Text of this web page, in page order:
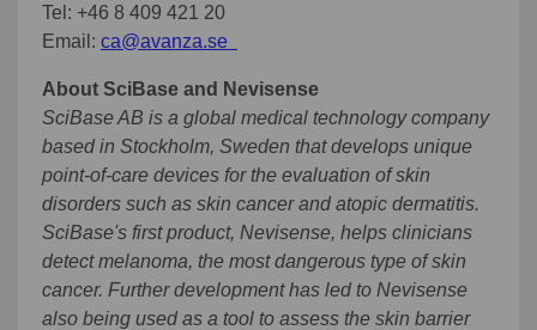
Tel: +46 8 409 421 20
Email: ca@avanza.se
About SciBase and Nevisense
SciBase AB is a global medical technology company
based in Stockholm, Sweden that develops unique
point-of-care devices for the evaluation of skin
disorders such as skin cancer and atopic dermatitis.
SciBase's first product, Nevisense, helps clinicians
detect melanoma, the most dangerous type of skin
cancer. Further development has led to Nevisense
also being used as a tool to assess the skin barrier